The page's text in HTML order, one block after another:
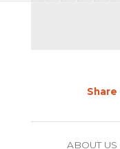
Share
ABOUT US